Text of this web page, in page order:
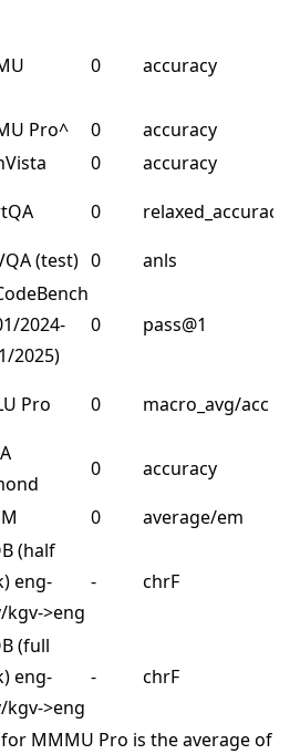
0 accuracy
Pro^
0
accuracy
0
accuracy
0
relaxed_accuracy
(test) 0 anls
2024-
2025)
0 pass@1
Pro 0 macro_avg/acc
0 accuracy
0 average/em
(half
eng-
kgv->eng
- chrF
(full
eng-
kgv->eng
- chrF
MMMU Pro is the average of